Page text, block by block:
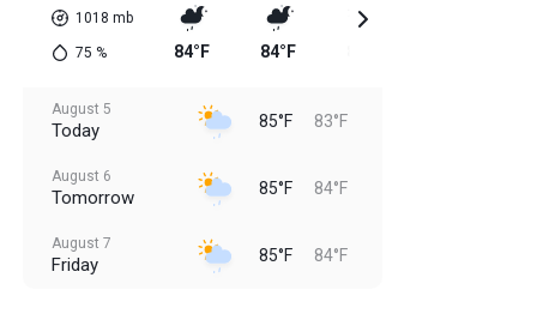
1018 mb
75 % 84°F 84°F
August 5
Today 85°F 83°F
August 6
Tomorrow 85°F 84°F
August 7
Friday 85°F 84°F